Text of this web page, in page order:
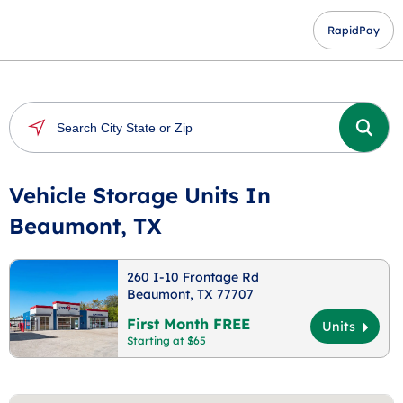
RapidPay
Vehicle Storage Units In
Beaumont, TX
260 I-10 Frontage Rd
Beaumont, TX 77707
First Month FREE
Starting at $65
Units